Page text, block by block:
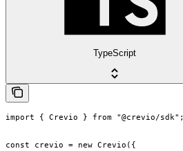
TypeScript
import { Crevio } from "@crevio/sdk";
const crevio = new Crevio({